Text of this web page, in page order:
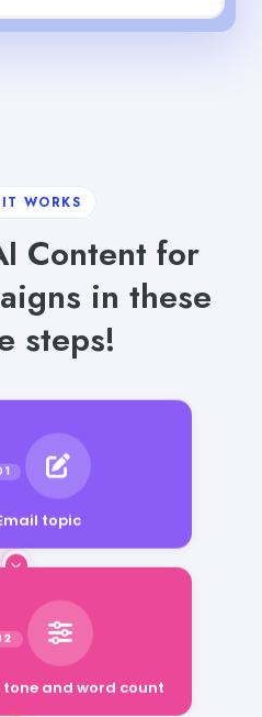
WORKS
Content for
in these
steps!
topic
and word count